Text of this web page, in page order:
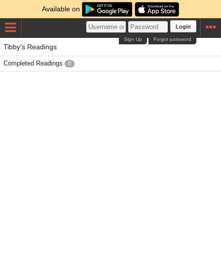
Available on
Login
Forgot password
Sign Up
Tibby's Readings
Completed Readings 0